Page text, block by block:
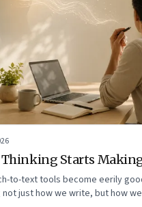
Starts
to-text tools become eerily
not just how we write, but how